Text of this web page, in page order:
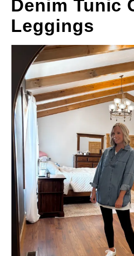
Denim Tunic
Leggings